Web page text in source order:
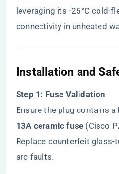
leveraging its -25°C cold-
connectivity in unheated
​Installation and
​Step 1: Fuse Validation​
Ensure the plug contains a ​
13A ceramic fuse​ (Cisco
Replace counterfeit glass-
arc faults.